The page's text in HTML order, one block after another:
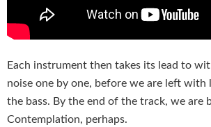
Each instrument then takes its lead to
noise one by one, before we are left
the bass. By the end of the track, we are
Contemplation, perhaps.